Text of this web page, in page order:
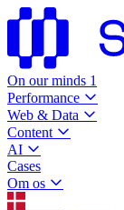
On our minds 1
Performance
Web & Data
Content
AI
Cases
Om os